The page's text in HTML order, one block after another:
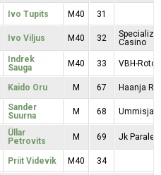
Ivo Tupits M40 31
Ivo Viljus M40 32
Casino
Indrek
Sauga
M40 33 VBH-Roto
Kaido Oru M 67 Haanja RK
Sander
Suurna
M 68 Ummisjalu
Üllar
Petrovits
M 69 Jk
Priit Videvik M40 34